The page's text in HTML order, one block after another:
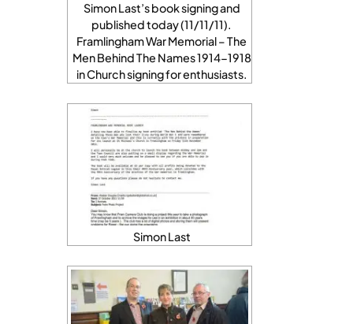
Simon Last’s book signing and
published today (11/11/11).
Framlingham War Memorial – The
Men Behind The Names 1914-1918
in Church signing for enthusiasts.
Simon Last